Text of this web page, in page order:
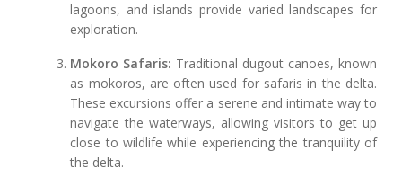
lagoons, and islands provide varied landscapes for
exploration.
Mokoro Safaris: Traditional dugout canoes, known
as mokoros, are often used for safaris in the delta.
These excursions offer a serene and intimate way to
navigate the waterways, allowing visitors to get up
close to wildlife while experiencing the tranquility of
the delta.